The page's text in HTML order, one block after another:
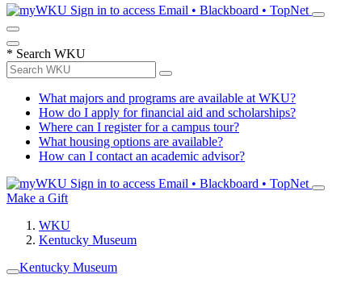
Sign in to access Email • Blackboard • TopNet
* Search WKU
What majors and programs are available at WKU?
How do I apply for financial aid and scholarships?
Where can I register for a campus tour?
What housing options are available?
How can I contact an academic advisor?
Sign in to access Email • Blackboard • TopNet
Make a Gift
WKU
Kentucky Museum
Kentucky Museum